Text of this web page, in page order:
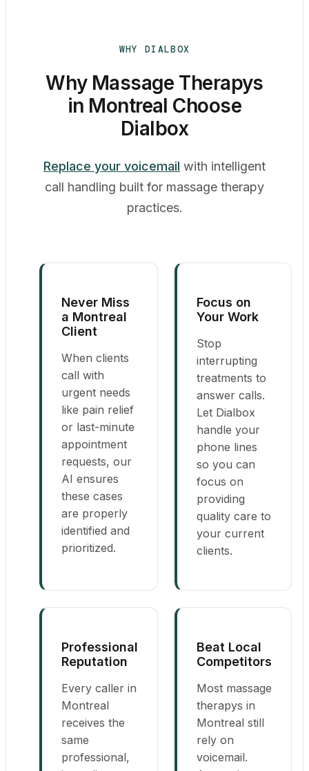
WHY DIALBOX
Why Massage Therapys
in Montreal Choose
Dialbox
Replace your voicemail with intelligent
call handling built for massage therapy
practices.
Never Miss
a Montreal
Client
When clients
call with
urgent needs
like pain relief
or last-minute
appointment
requests, our
AI ensures
these cases
are properly
identified and
prioritized.
Focus on
Your Work
Stop
interrupting
treatments to
answer calls.
Let Dialbox
handle your
phone lines
so you can
focus on
providing
quality care to
your current
clients.
Professional
Reputation
Every caller in
Montreal
receives the
same
professional,
Beat Local
Competitors
Most massage
therapys in
Montreal still
rely on
voicemail.